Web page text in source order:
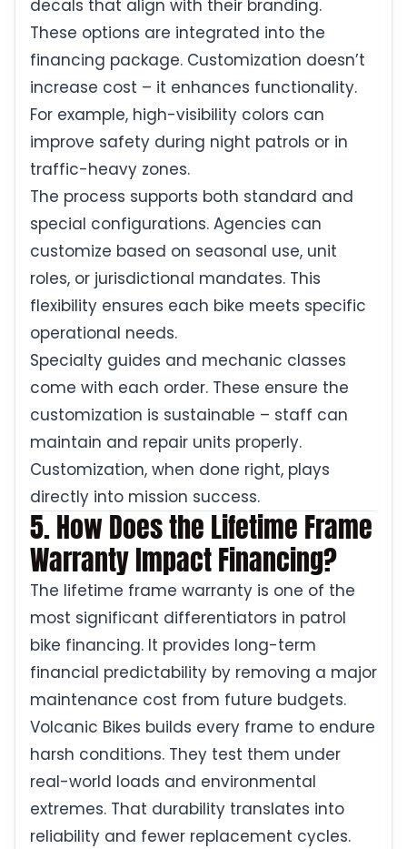
decals that align with their branding.
These options are integrated into the
financing package. Customization doesn’t
increase cost – it enhances functionality.
For example, high-visibility colors can
improve safety during night patrols or in
traffic-heavy zones.
The process supports both standard and
special configurations. Agencies can
customize based on seasonal use, unit
roles, or jurisdictional mandates. This
flexibility ensures each bike meets specific
operational needs.
Specialty guides and mechanic classes
come with each order. These ensure the
customization is sustainable – staff can
maintain and repair units properly.
Customization, when done right, plays
directly into mission success.
5. How Does the Lifetime Frame
Warranty Impact Financing?
The lifetime frame warranty is one of the
most significant differentiators in patrol
bike financing. It provides long-term
financial predictability by removing a major
maintenance cost from future budgets.
Volcanic Bikes builds every frame to endure
harsh conditions. They test them under
real-world loads and environmental
extremes. That durability translates into
reliability and fewer replacement cycles.